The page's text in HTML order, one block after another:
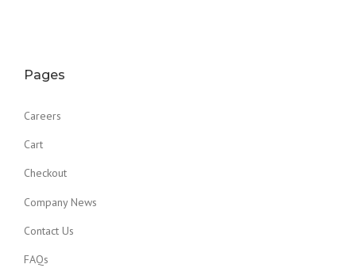
Pages
Careers
Cart
Checkout
Company News
Contact Us
FAQs